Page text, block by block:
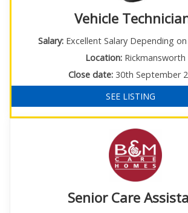
Vehicle
Salary: Excellent Salary Depending
Location: Rickmansworth
Close date: 30th September
SEE LISTING
Senior Care